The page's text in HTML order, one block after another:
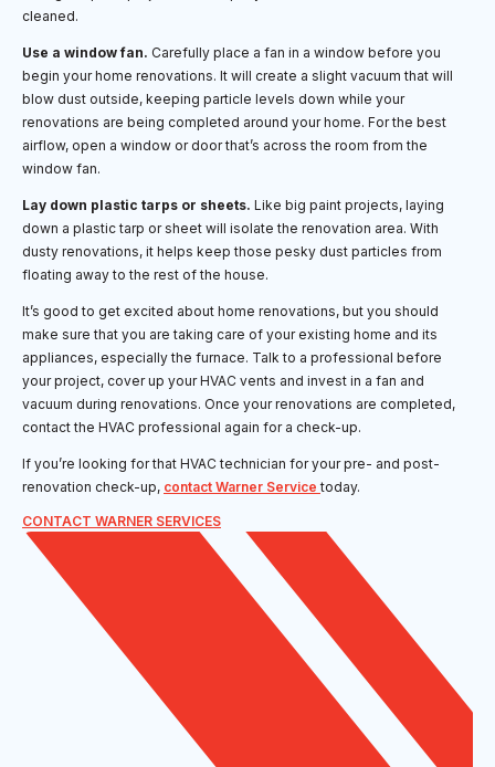
cleaned.
Use a window fan. Carefully place a fan in a window before you
begin your home renovations. It will create a slight vacuum that will
blow dust outside, keeping particle levels down while your
renovations are being completed around your home. For the best
airflow, open a window or door that’s across the room from the
window fan.
Lay down plastic tarps or sheets. Like big paint projects, laying
down a plastic tarp or sheet will isolate the renovation area. With
dusty renovations, it helps keep those pesky dust particles from
floating away to the rest of the house.
It’s good to get excited about home renovations, but you should
make sure that you are taking care of your existing home and its
appliances, especially the furnace. Talk to a professional before
your project, cover up your HVAC vents and invest in a fan and
vacuum during renovations. Once your renovations are completed,
contact the HVAC professional again for a check-up.
If you’re looking for that HVAC technician for your pre- and post-
renovation check-up, contact Warner Servicetoday.
CONTACT WARNER SERVICES